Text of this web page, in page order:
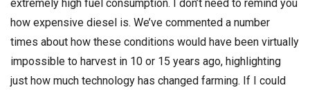
extremely high fuel consumption. I don’t need to remind you
how expensive diesel is. We’ve commented a number
times about how these conditions would have been virtually
impossible to harvest in 10 or 15 years ago, highlighting
just how much technology has changed farming. If I could